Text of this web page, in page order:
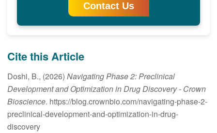
Contact Us
Cite this Article
Doshi, B., (2026) Navigating Phase 2: Preclinical
Development and Optimization in Drug Discovery- Crown
Bioscience. https://blog.crownbio.com/navigating-phase-2-
preclinical-development-and-optimization-in-drug-
discovery